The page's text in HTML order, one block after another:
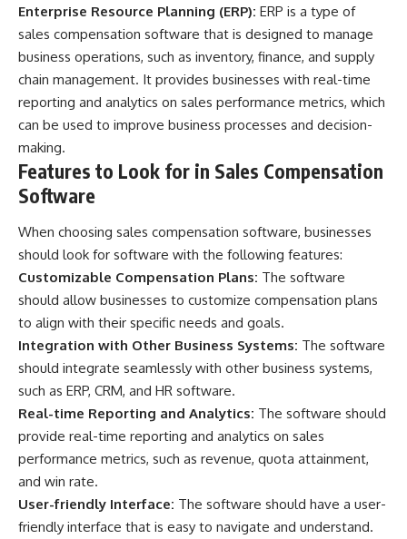
Enterprise Resource Planning (ERP): ERP is a type of
sales compensation software that is designed to manage
business operations, such as inventory, finance, and supply
chain management. It provides businesses with real-time
reporting and analytics on sales performance metrics, which
can be used to improve business processes and decision-
making.
Features to Look for in Sales Compensation
Software
When choosing sales compensation software, businesses
should look for software with the following features:
Customizable Compensation Plans: The software
should allow businesses to customize compensation plans
to align with their specific needs and goals.
Integration with Other Business Systems: The software
should integrate seamlessly with other business systems,
such as ERP, CRM, and HR software.
Real-time Reporting and Analytics: The software should
provide real-time reporting and analytics on sales
performance metrics, such as revenue, quota attainment,
and win rate.
User-friendly Interface: The software should have a user-
friendly interface that is easy to navigate and understand.